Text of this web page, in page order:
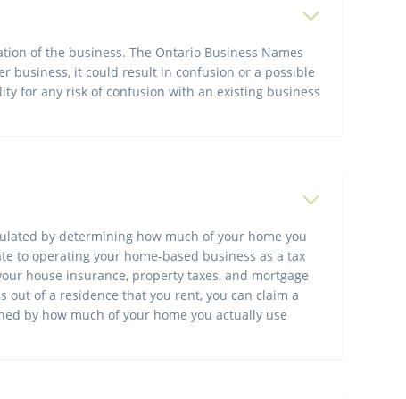
of the business. The Ontario Business Names
business, it could result in confusion or a possible
for any risk of confusion with an existing business
by determining how much of your home you
to operating your home-based business as a tax
house insurance, property taxes, and mortgage
of a residence that you rent, you can claim a
by how much of your home you actually use